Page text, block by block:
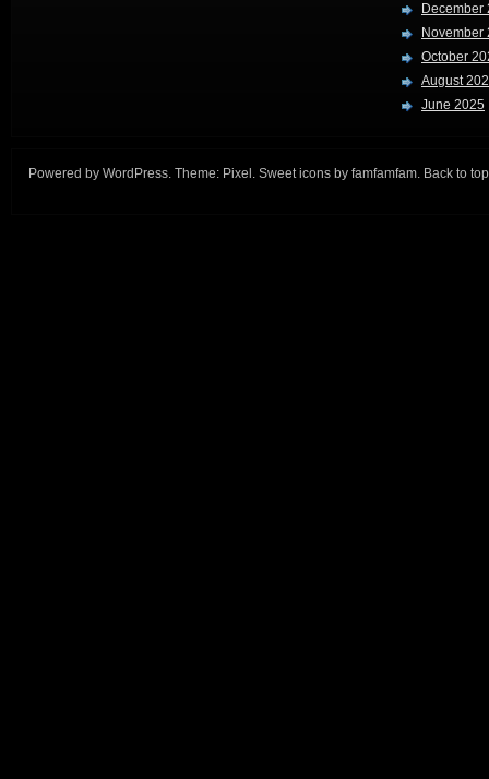
December
November
October
August
June 2025
Powered by WordPress. Theme: Pixel . Sweet icons by famfamfam. Back to